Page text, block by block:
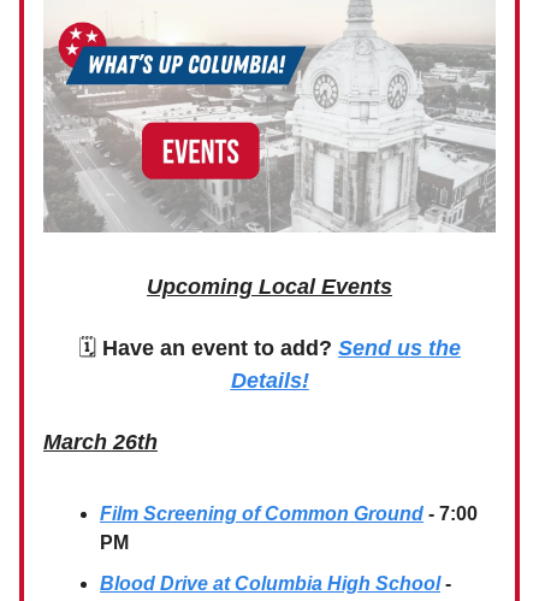
Upcoming Local Events
🗓 Have an event to add? Send us the
Details!
March 26th
Film Screening of Common Ground - 7:00
PM
Blood Drive at Columbia High School -